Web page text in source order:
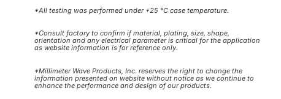
*All testing was performed under +25 °C case temperature.
*Consult factory to confirm if material, plating, size, shape,
orientation and any electrical parameter is critical for the application
as website information is for reference only.
*Millimeter Wave Products, Inc. reserves the right to change the
information presented on website without notice as we continue to
enhance the performance and design of our products.